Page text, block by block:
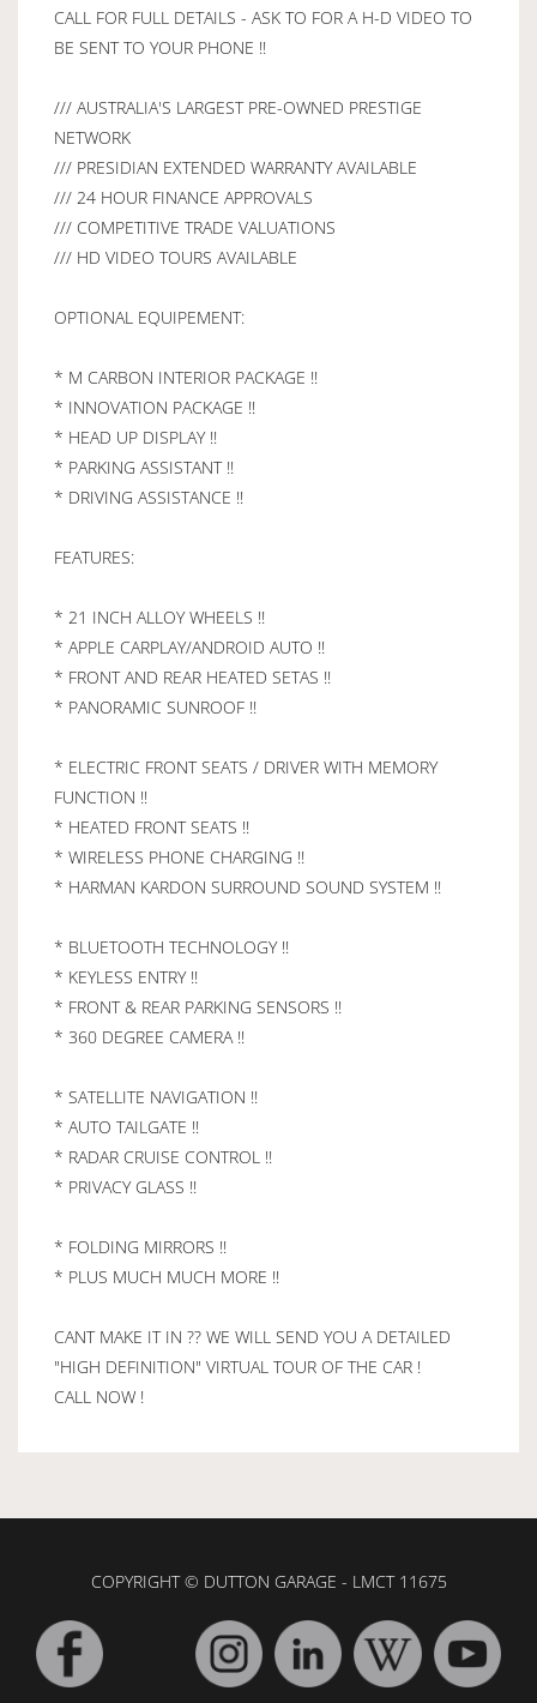
CALL FOR FULL DETAILS - ASK TO FOR A H-D VIDEO TO
BE SENT TO YOUR PHONE !!
/// AUSTRALIA'S LARGEST PRE-OWNED PRESTIGE
NETWORK
/// PRESIDIAN EXTENDED WARRANTY AVAILABLE
/// 24 HOUR FINANCE APPROVALS
/// COMPETITIVE TRADE VALUATIONS
/// HD VIDEO TOURS AVAILABLE
OPTIONAL EQUIPEMENT:
* M CARBON INTERIOR PACKAGE !!
* INNOVATION PACKAGE !!
* HEAD UP DISPLAY !!
* PARKING ASSISTANT !!
* DRIVING ASSISTANCE !!
FEATURES:
* 21 INCH ALLOY WHEELS !!
* APPLE CARPLAY/ANDROID AUTO !!
* FRONT AND REAR HEATED SETAS !!
* PANORAMIC SUNROOF !!
* ELECTRIC FRONT SEATS / DRIVER WITH MEMORY
FUNCTION !!
* HEATED FRONT SEATS !!
* WIRELESS PHONE CHARGING !!
* HARMAN KARDON SURROUND SOUND SYSTEM !!
* BLUETOOTH TECHNOLOGY !!
* KEYLESS ENTRY !!
* FRONT & REAR PARKING SENSORS !!
* 360 DEGREE CAMERA !!
* SATELLITE NAVIGATION !!
* AUTO TAILGATE !!
* RADAR CRUISE CONTROL !!
* PRIVACY GLASS !!
* FOLDING MIRRORS !!
* PLUS MUCH MUCH MORE !!
CANT MAKE IT IN ?? WE WILL SEND YOU A DETAILED
"HIGH DEFINITION" VIRTUAL TOUR OF THE CAR !
CALL NOW !
COPYRIGHT © DUTTON GARAGE - LMCT 11675